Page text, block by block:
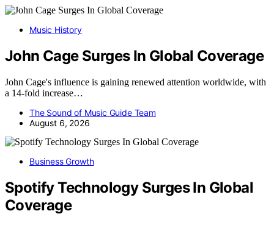
Music History
John Cage Surges In Global Coverage
John Cage's influence is gaining renewed attention worldwide, with
a 14-fold increase…
The Sound of Music Guide Team
August 6, 2026
Business Growth
Spotify Technology Surges In Global
Coverage